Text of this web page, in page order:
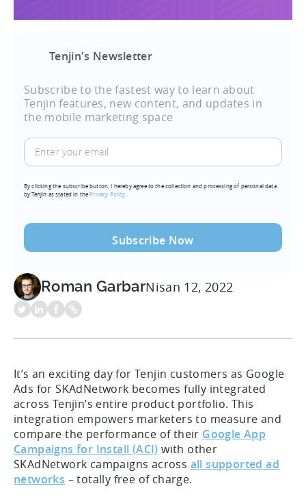
Tenjin's Newsletter
Subscribe to the fastest way to learn about
Tenjin features, new content, and updates in
the mobile marketing space
Enter
your
(Required)
By clicking the subscribe button, I hereby agree to the collection and processing of personal data
by Tenjin as stated in thePrivacy Policy.
Roman GarbarNisan 12, 2022
It’s an exciting day for Tenjin customers as Google
Ads for SKAdNetwork becomes fully integrated
across Tenjin’s entire product portfolio. This
integration empowers marketers to measure and
compare the performance of their Google App
Campaigns for Install (ACI) with other
SKAdNetwork campaigns across all supported ad
networks – totally free of charge.